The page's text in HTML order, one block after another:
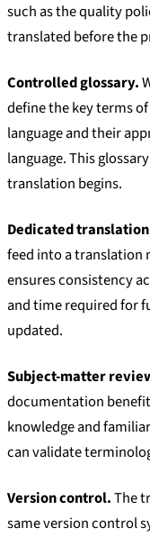
such as the quality
translated before the
Controlled glossary.
define the key terms
language and their
language. This
translation begins.
Dedicated
feed into a translation
ensures consistency
and time required for
updated.
Subject-matter
documentation
knowledge and
can validate
Version control.The
same version control